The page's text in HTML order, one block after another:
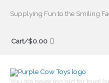
Supplying Fun to the Smiling
Cart/$0.00
Search